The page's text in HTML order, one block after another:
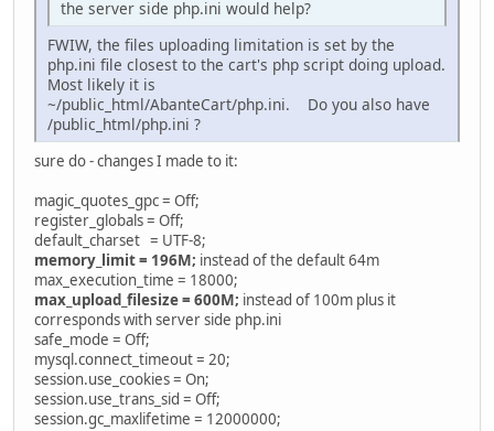
the server side php.ini would help?
FWIW, the files uploading limitation is set by the
php.ini file closest to the cart's php script doing upload.
Most likely it is
~/public_html/AbanteCart/php.ini. Do you also have
/public_html/php.ini ?
sure do - changes I made to it:
magic_quotes_gpc = Off;
register_globals = Off;
default_charset = UTF-8;
memory_limit = 196M; instead of the default 64m
max_execution_time = 18000;
max_upload_filesize = 600M; instead of 100m plus it
corresponds with server side php.ini
safe_mode = Off;
mysql.connect_timeout = 20;
session.use_cookies = On;
session.use_trans_sid = Off;
session.gc_maxlifetime = 12000000;